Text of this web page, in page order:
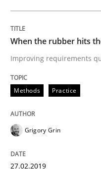
Methods
Tracing
Written by
When the rubber hits
Improving requirements
Methods Practice
Grigory Grin
27.02.2019